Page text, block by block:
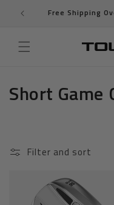
Skip to
contentFree Shipping
C
l
Short Game
Filter and sort